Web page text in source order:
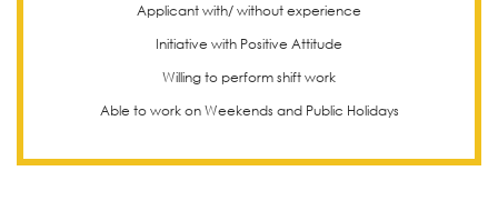
Applicant with/ without experience
Initiative with Positive Attitude
Willing to perform shift work
Able to work on Weekends and Public Holidays